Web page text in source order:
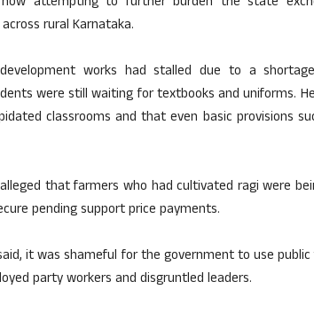
rural Karnataka.
works had stalled due to a
were still waiting for textbooks and uniforms.
classrooms and that even basic provisions
that farmers who had cultivated ragi were
pending support price payments.
it was shameful for the government to use
party workers and disgruntled leaders.